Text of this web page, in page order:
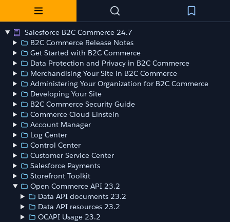
Salesforce B2C Commerce 24.7
B2C Commerce Release Notes
Get Started with B2C Commerce
Data Protection and Privacy in B2C Commerce
Merchandising Your Site in B2C Commerce
Administering Your Organization for B2C Commerce
Developing Your Site
B2C Commerce Security Guide
Commerce Cloud Einstein
Account Manager
Log Center
Control Center
Customer Service Center
Salesforce Payments
Storefront Toolkit
Open Commerce API 23.2
Data API documents 23.2
Data API resources 23.2
OCAPI Usage 23.2